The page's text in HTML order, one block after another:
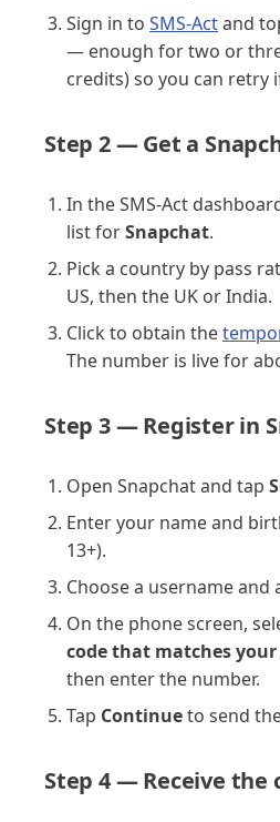
Sign in to SMS-Actand
— enough for two or
credits) so you can retry
Step 2 — Get a
In the SMS-Act
list forSnapchat.
Pick a country by pass
US, then the UK or India.
Click to obtain the
The number is live for
Step 3 — Register in
Open Snapchat and tap
Enter your name and
13+).
Choose a username
On the phone screen,
code that matches your
then enter the number.
Tap Continueto send
Step 4 — Receive the